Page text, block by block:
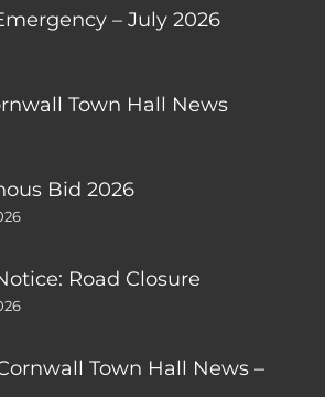
– July 2026
Town Hall News
Bid 2026
Road Closure
Town Hall News –